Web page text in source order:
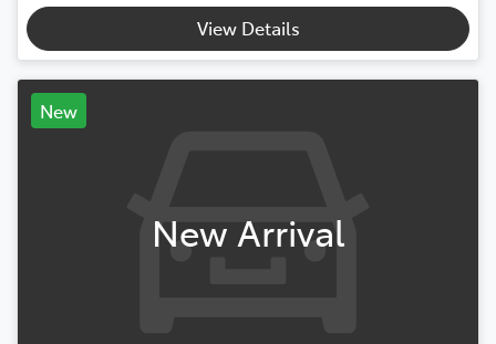
View Details
New
New Arrival